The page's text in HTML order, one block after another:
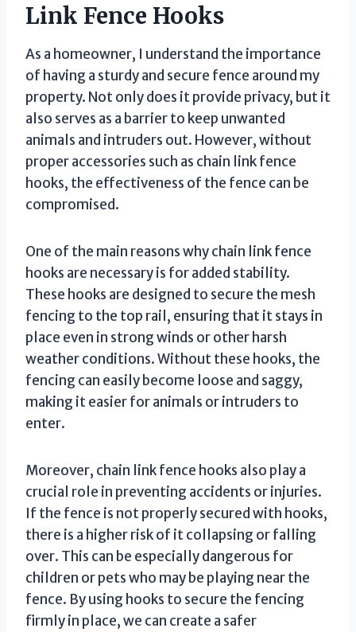
Link Fence Hooks
As a homeowner, I understand the importance
of having a sturdy and secure fence around my
property. Not only does it provide privacy, but it
also serves as a barrier to keep unwanted
animals and intruders out. However, without
proper accessories such as chain link fence
hooks, the effectiveness of the fence can be
compromised.
One of the main reasons why chain link fence
hooks are necessary is for added stability.
These hooks are designed to secure the mesh
fencing to the top rail, ensuring that it stays in
place even in strong winds or other harsh
weather conditions. Without these hooks, the
fencing can easily become loose and saggy,
making it easier for animals or intruders to
enter.
Moreover, chain link fence hooks also play a
crucial role in preventing accidents or injuries.
If the fence is not properly secured with hooks,
there is a higher risk of it collapsing or falling
over. This can be especially dangerous for
children or pets who may be playing near the
fence. By using hooks to secure the fencing
firmly in place, we can create a safer